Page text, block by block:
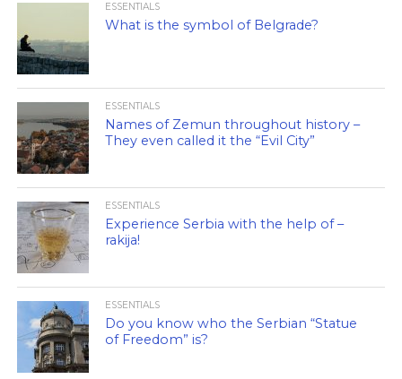
ESSENTIALS
What is the symbol of Belgrade?
ESSENTIALS
Names of Zemun throughout history –
They even called it the “Evil City”
ESSENTIALS
Experience Serbia with the help of –
rakija!
ESSENTIALS
Do you know who the Serbian “Statue
of Freedom” is?